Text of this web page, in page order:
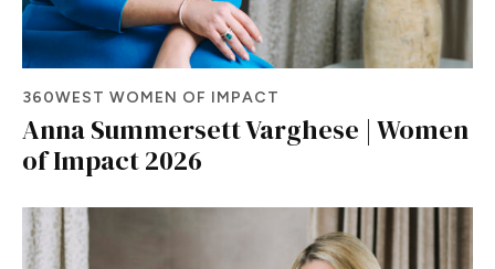
360WEST WOMEN OF IMPACT
Anna Summersett Varghese | Women
of Impact 2026